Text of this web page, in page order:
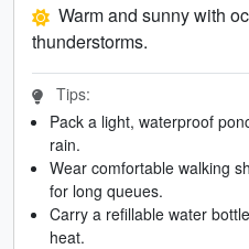
Warm and sunny with
thunderstorms.
Tips:
Pack a light, waterproof
rain.
Wear comfortable walking
for long queues.
Carry a refillable water
heat.